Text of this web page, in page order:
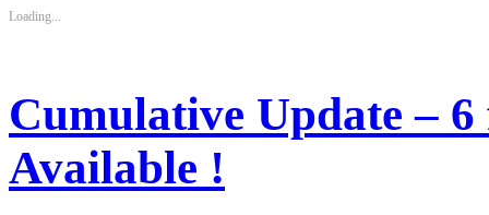
Loading...
Cumulative Update –
Available !